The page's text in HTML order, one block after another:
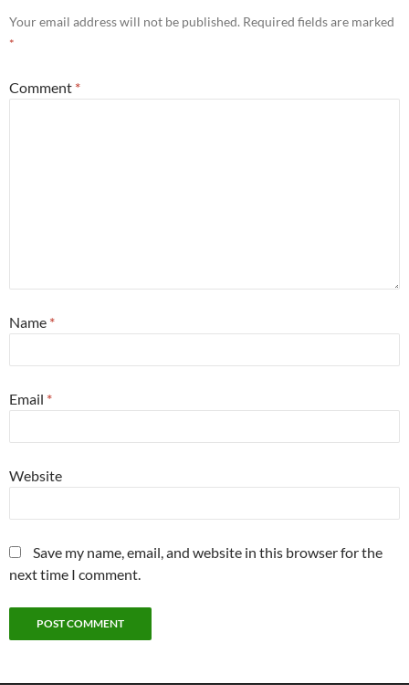
Your email address will not be published. Required fields are marked
*
Comment *
Name *
Email *
Website
Save my name, email, and website in this browser for the
next time I comment.